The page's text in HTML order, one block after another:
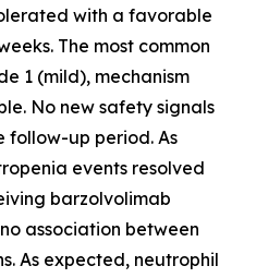
with a favorable
The most common
1 (mild), mechanism
No new safety signals
up period. As
events resolved
barzolvolimab
association between
As expected, neutrophil